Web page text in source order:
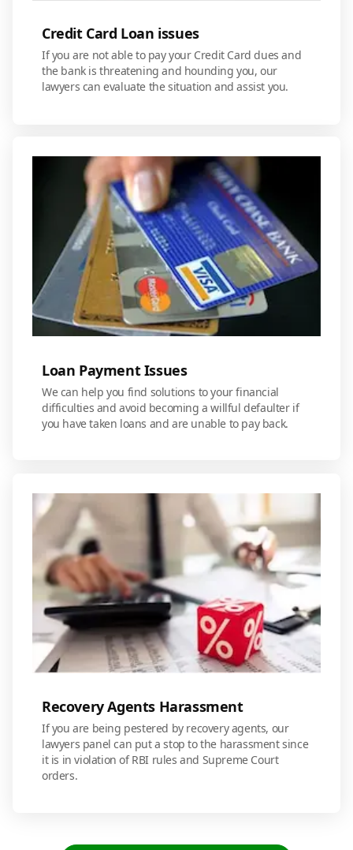
Credit Card Loan issues
If you are not able to pay your Credit Card dues and
the bank is threatening and hounding you, our
lawyers can evaluate the situation and assist you.
Loan Payment Issues
We can help you find solutions to your financial
difficulties and avoid becoming a willful defaulter if
you have taken loans and are unable to pay back.
Recovery Agents Harassment
If you are being pestered by recovery agents, our
lawyers panel can put a stop to the harassment since
it is in violation of RBI rules and Supreme Court
orders.